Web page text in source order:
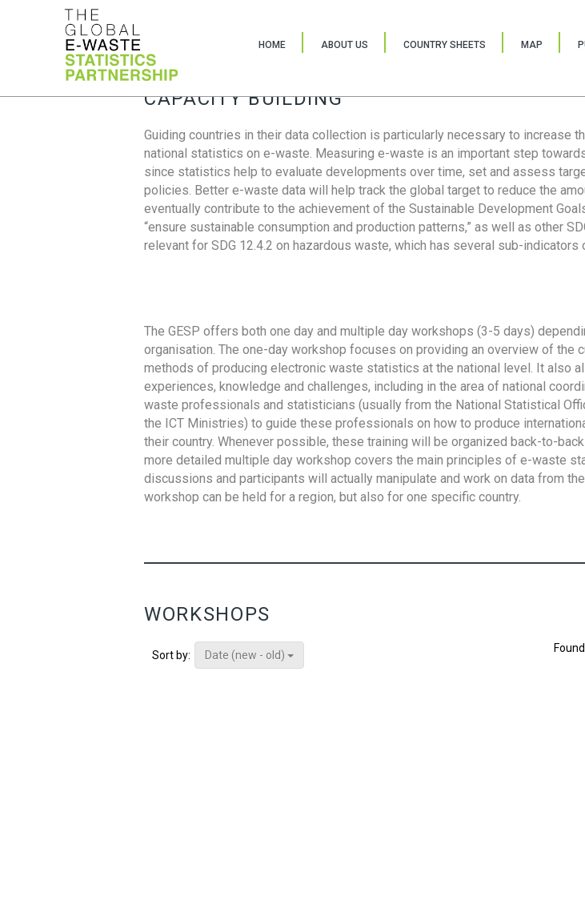
HOME ABOUT US COUNTRY SHEETS MAP
CAPACITY BUILDING
Guiding countries in their data collection is particularly necessary to increase
national statistics on e-waste. Measuring e-waste is an important step
since statistics help to evaluate developments over time, set and assess
policies. Better e-waste data will help track the global target to reduce the
eventually contribute to the achievement of the Sustainable Development
“ensure sustainable consumption and production patterns,” as well as other
relevant for SDG 12.4.2 on hazardous waste, which has several sub-indicators
The GESP offers both one day and multiple day workshops (3-5 days)
organisation. The one-day workshop focuses on providing an overview of the
methods of producing electronic waste statistics at the national level. It also
experiences, knowledge and challenges, including in the area of national
waste professionals and statisticians (usually from the National Statistical
the ICT Ministries) to guide these professionals on how to produce
their country. Whenever possible, these training will be organized back-to-
more detailed multiple day workshop covers the main principles of e-waste
discussions and participants will actually manipulate and work on data from
workshop can be held for a region, but also for one specific country.
WORKSHOPS
Sort by: Date (new - old)